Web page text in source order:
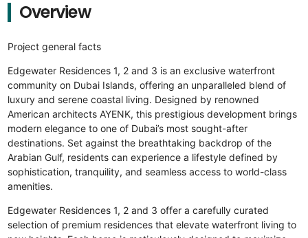
Overview
Project general facts
Edgewater Residences 1, 2 and 3 is an exclusive waterfront
community on Dubai Islands, offering an unparalleled blend of
luxury and serene coastal living. Designed by renowned
American architects AYENK, this prestigious development brings
modern elegance to one of Dubai’s most sought-after
destinations. Set against the breathtaking backdrop of the
Arabian Gulf, residents can experience a lifestyle defined by
sophistication, tranquility, and seamless access to world-class
amenities.
Edgewater Residences 1, 2 and 3 offer a carefully curated
selection of premium residences that elevate waterfront living to